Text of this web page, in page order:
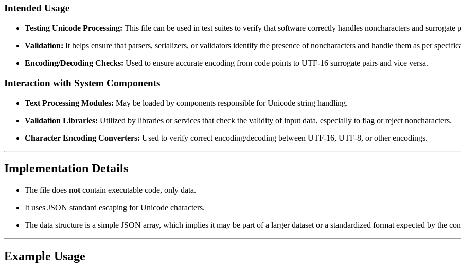
Intended Usage
Testing Unicode Processing: This file can be used in test suites to verify that software correctly handles noncharacters and surrogate
Validation: It helps ensure that parsers, serializers, or validators identify the presence of noncharacters and handle them as per
Encoding/Decoding Checks: Used to ensure accurate encoding from code points to UTF-16 surrogate pairs and vice versa.
Interaction with System Components
Text Processing Modules: May be loaded by components responsible for Unicode string handling.
Validation Libraries: Utilized by libraries or services that check the validity of input data, especially to flag or reject noncharacters.
Character Encoding Converters: Used to verify correct encoding/decoding between UTF-16, UTF-8, or other encodings.
Implementation Details
The file does not contain executable code, only data.
It uses JSON standard escaping for Unicode characters.
The data structure is a simple JSON array, which implies it may be part of a larger dataset or a standardized format expected by the
Example Usage